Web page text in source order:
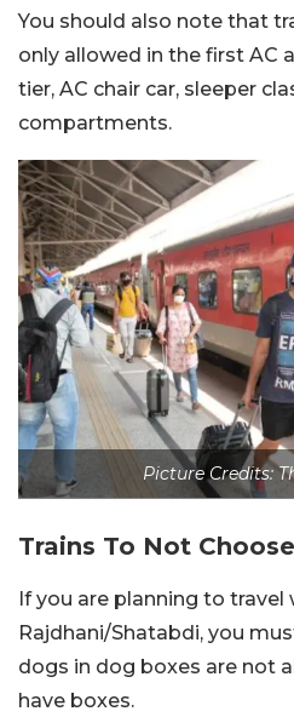
You should also note that
only allowed in the first AC
tier, AC chair car, sleeper
compartments.
Picture Credits:
Trains To Not Choose
If you are planning to travel
Rajdhani/Shatabdi, you
dogs in dog boxes are not
have boxes.